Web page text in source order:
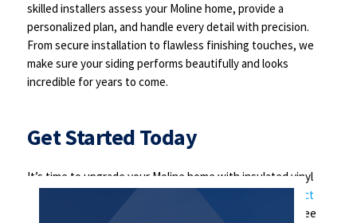
skilled installers assess your Moline home, provide a
personalized plan, and handle every detail with precision.
From secure installation to flawless finishing touches, we
make sure your siding performs beautifully and looks
incredible for years to come.
Get Started Today
It’s time to upgrade your Moline home with insulated vinyl
siding that delivers beauty, comfort, and savings.
Contact
now to schedule your free